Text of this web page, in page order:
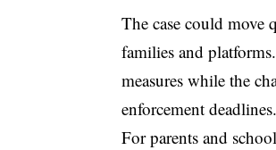
The case could move
families and
measures while the
enforcement deadlines.
For parents and